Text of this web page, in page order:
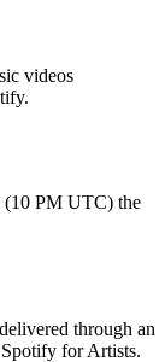
videos
(10 PM UTC) the
through an
for Artists.